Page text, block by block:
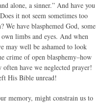
alone, a sinner.” And have you
it not seem sometimes too
We have blasphemed God, some
limbs and eyes. And when
may well be ashamed to look
crime of open blasphemy–how
have we neglected prayer!
His Bible unread!
memory, might constrain us to